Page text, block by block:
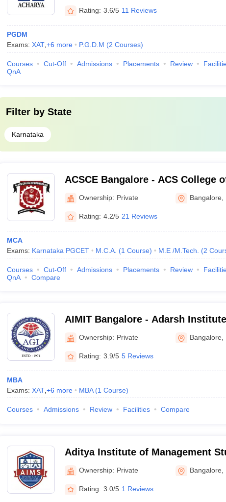
Rating: 3.6/5 11 Reviews
PGDM
Exams: XAT, +6 more P.G.D.M (2 Courses)
Courses Cut-Off Admissions Placements Review
QnA
Filter by State
Karnataka
ACSCE Bangalore - ACS College
Engineering, Bangalore
Ownership: Private Bangalore
Rating: 4.2/5 21 Reviews
MCA
Exams: Karnataka PGCET M.C.A. (1 Course) M.E /M.Tech. (2
Courses Cut-Off Admissions Placements Review
QnA
Compare
AIMIT Bangalore - Adarsh
Management and Information
Bangalore
Ownership: Private Bangalore
Rating: 3.9/5 5 Reviews
MBA
Exams: XAT, +6 more MBA (1 Course)
Courses Admissions Review Facilities Compare
Aditya Institute of Management
Research, Bangalore
Ownership: Private Bangalore
Rating: 3.0/5 1 Reviews